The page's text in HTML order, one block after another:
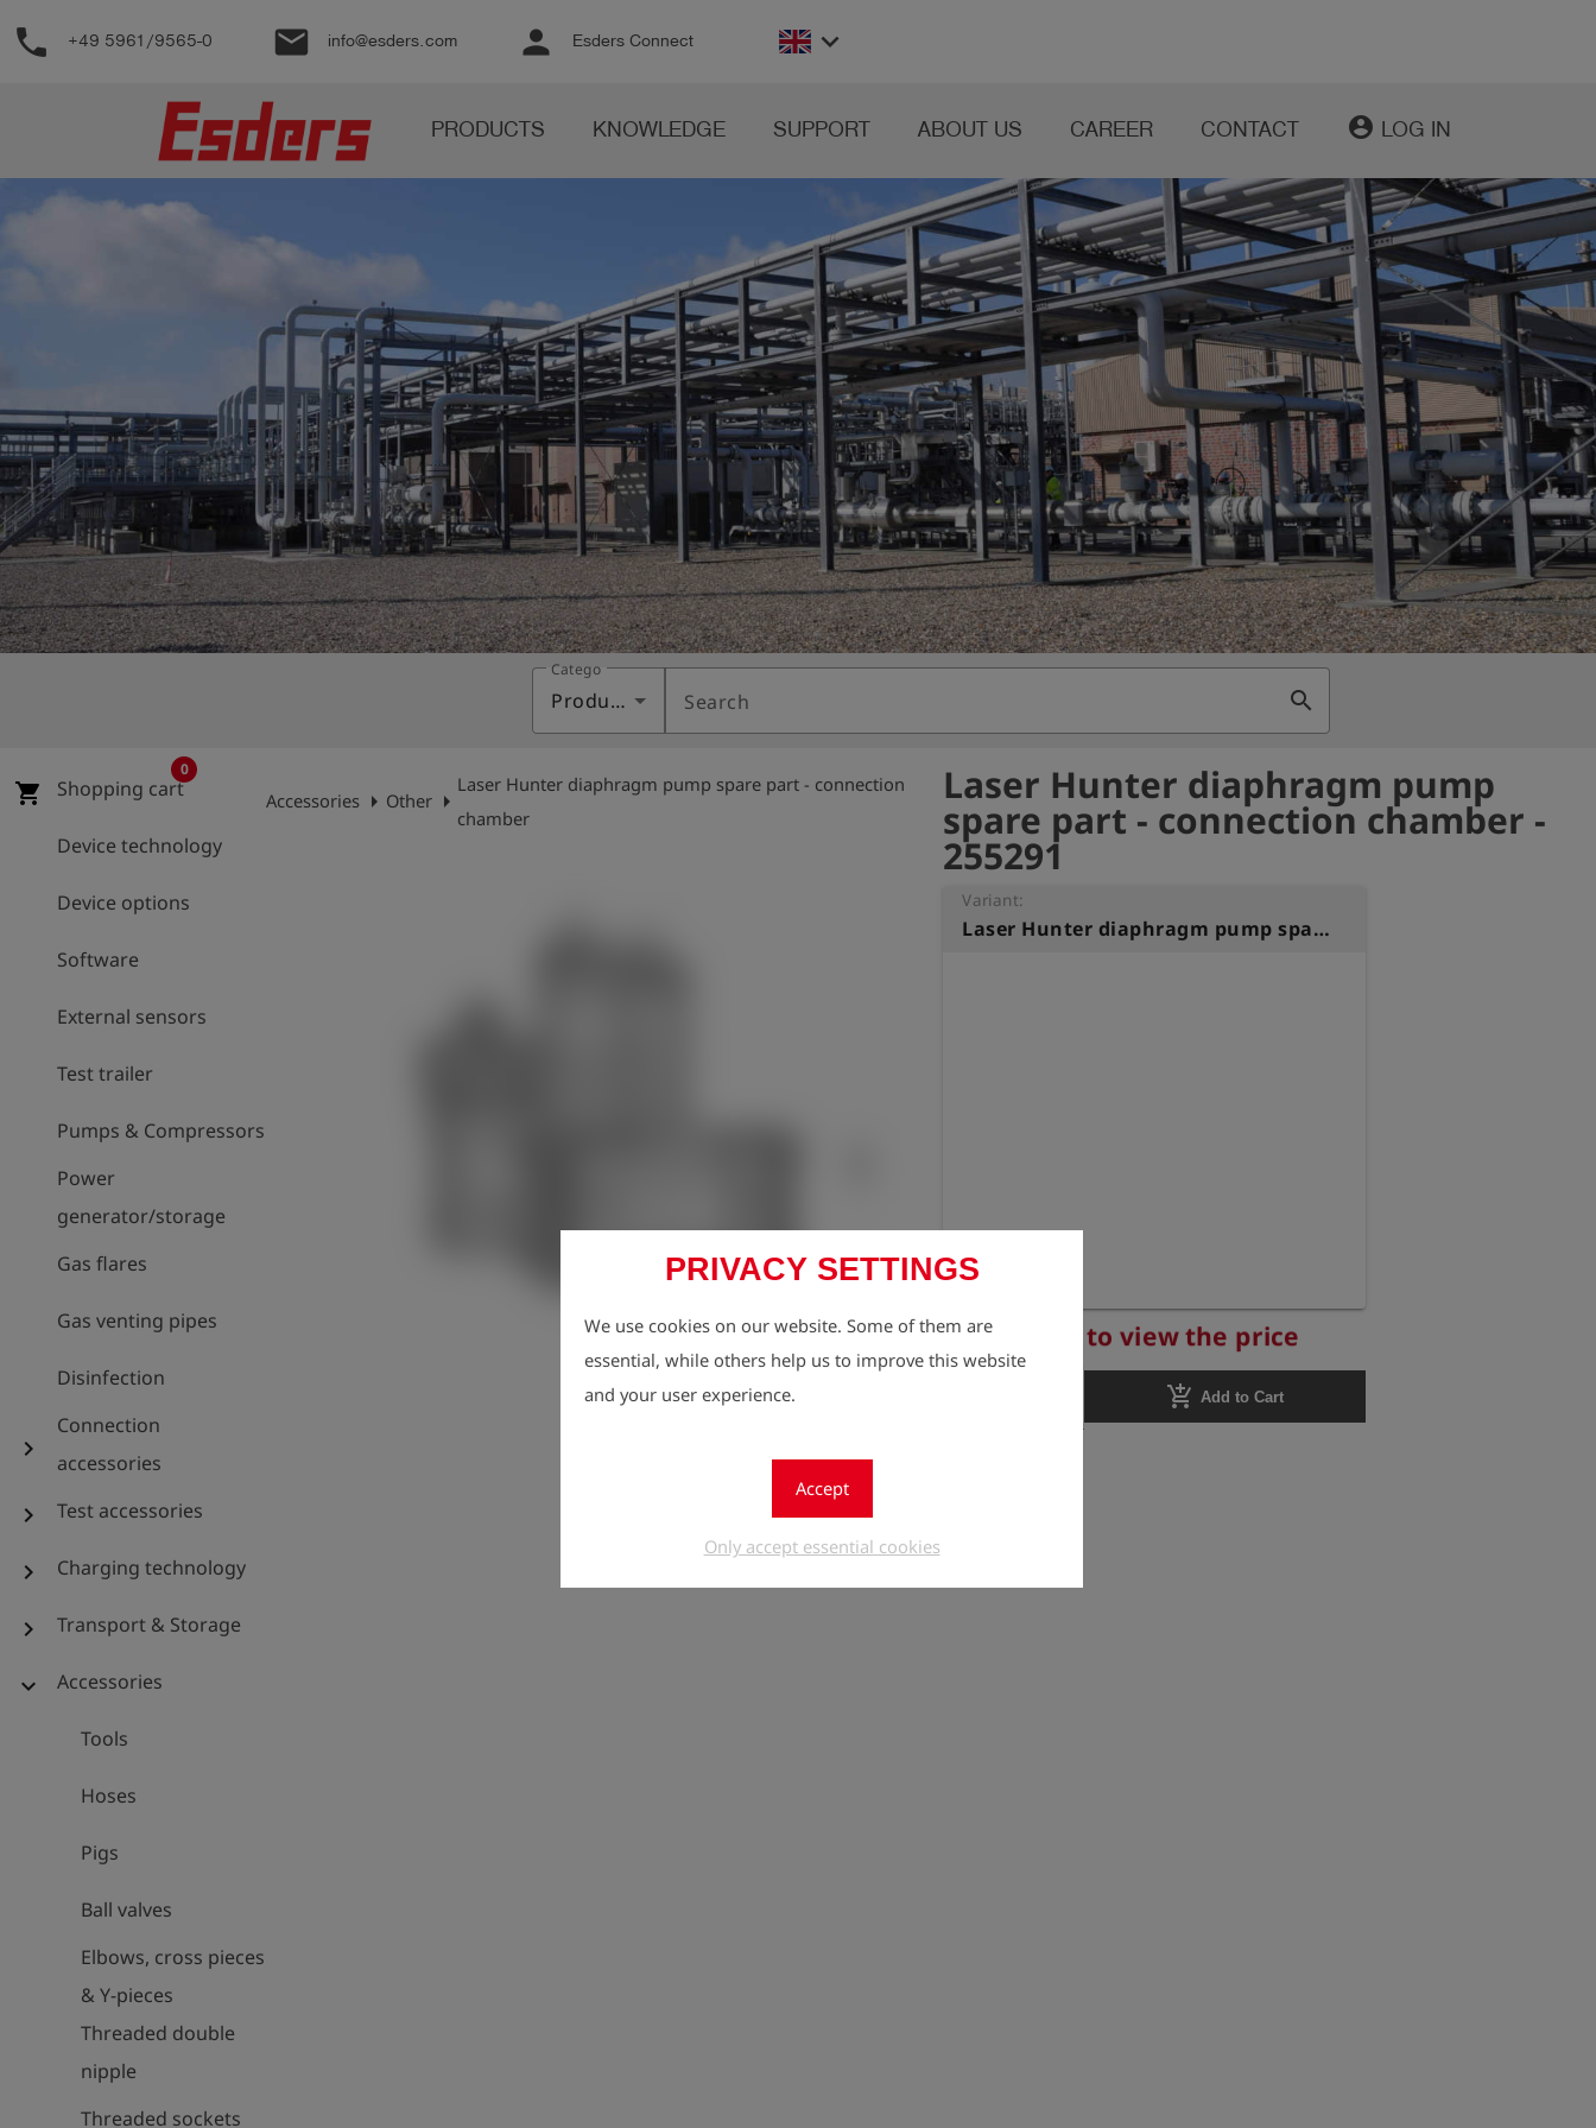
Support
English
account_circle Log
in
shieldRegistration
PRIVACY SETTINGS
We use cookies on our website. Some of them are
essential, while others help us to improve this website
and your user experience.
Accept
Only accept essential cookies
phone +49 5961/9565-0 email info@esders.com person Esders Connect keyboard_arrow_down
PRODUCTS KNOWLEDGE SUPPORT ABOUT US CAREER CONTACT account_circle LOG IN
Category
Products Search search
shopping_cart Shopping cart
0
Device technology
Device options
Software
External sensors
Test trailer
Pumps & Compressors
Power
generator/storage
Gas flares
Gas venting pipes
Disinfection
chevron_right
Connection
accessories
chevron_right Test accessories
chevron_right Charging technology
chevron_right Transport & Storage
expand_more Accessories
Tools
Hoses
Pigs
Ball valves
Elbows, cross pieces
& Y-pieces
Threaded double
nipple
Threaded sockets
Accessories arrow_rightOtherarrow_right
Laser Hunter diaphragm pump spare part - connection
chamber
Laser Hunter diaphragm pump
spare part - connection chamber -
255291
Variant:
Laser Hunter diaphragm pump spare part - connection chamber
lockRegister to view the price
add_shopping_cart Add to Cart